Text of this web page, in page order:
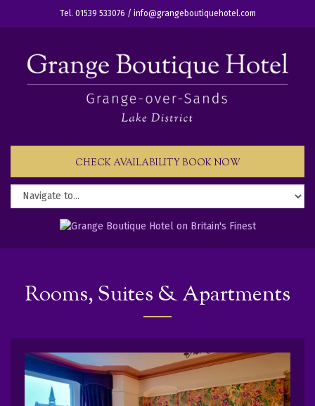
Tel. 01539 533076 / info@grangeboutiquehotel.com
CHECK AVAILABILITY BOOK NOW
Rooms, Suites & Apartments